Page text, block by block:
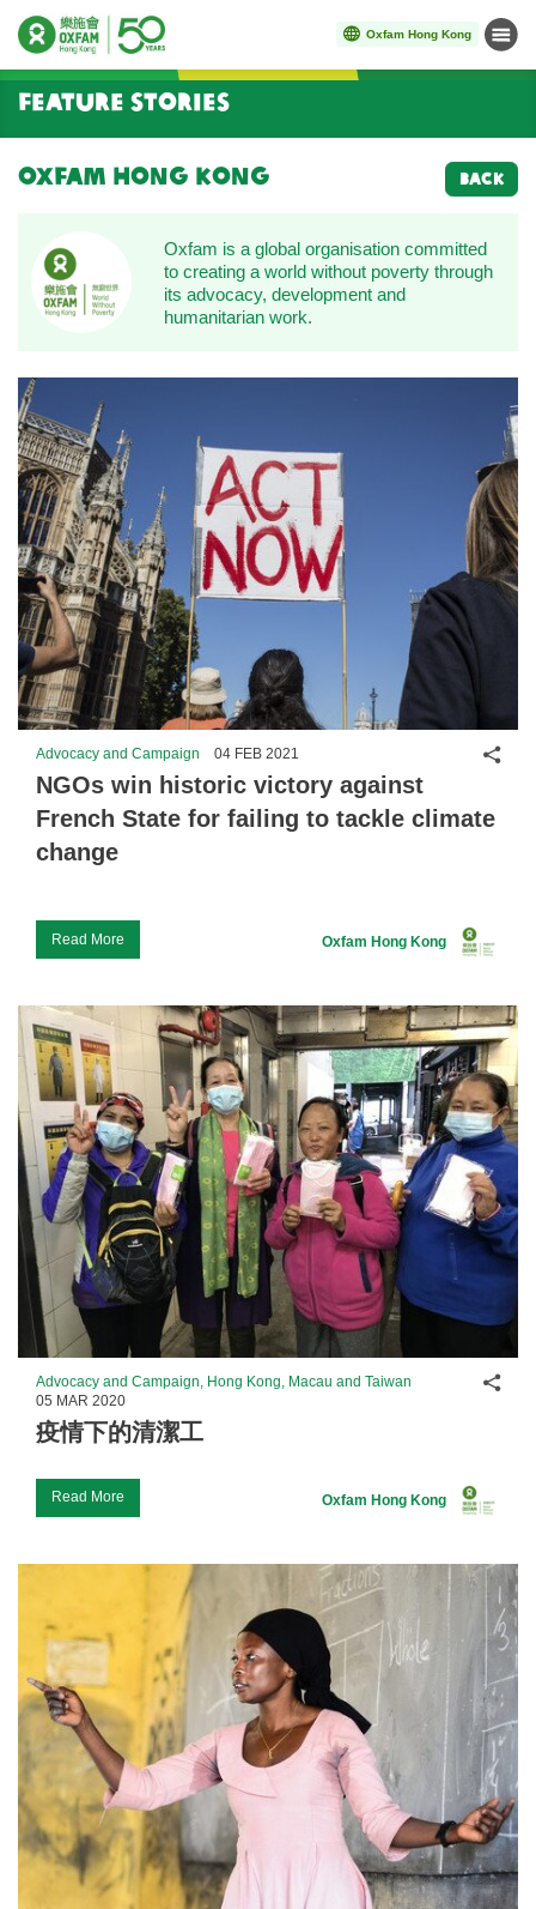
Oxfam Hong Kong Menu
Start main content
Feature Stories
Oxfam Hong Kong BACK
Oxfam is a global organisation committed
to creating a world without poverty through
its advocacy, development and
humanitarian work.
Advocacy and Campaign 04 FEB 2021
NGOs win historic victory against
French State for failing to tackle climate
change
Read More Oxfam Hong Kong
Advocacy and Campaign, Hong Kong, Macau and Taiwan
05 MAR 2020
疫情下的清潔工
Read More Oxfam Hong Kong